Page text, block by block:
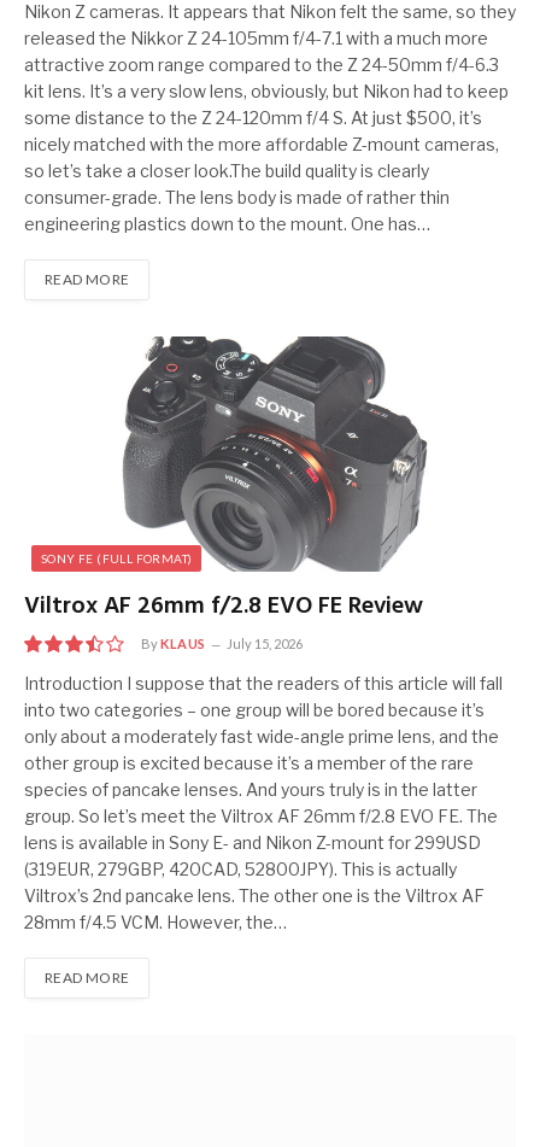
Nikon Z cameras. It appears that Nikon felt the same, so they
released the Nikkor Z 24-105mm f/4-7.1 with a much more
attractive zoom range compared to the Z 24-50mm f/4-6.3
kit lens. It’s a very slow lens, obviously, but Nikon had to keep
some distance to the Z 24-120mm f/4 S. At just $500, it’s
nicely matched with the more affordable Z-mount cameras,
so let’s take a closer look.The build quality is clearly
consumer-grade. The lens body is made of rather thin
engineering plastics down to the mount. One has…
READ MORE
SONY FE (FULL FORMAT)
Viltrox AF 26mm f/2.8 EVO FE Review
7
ByKLAUS July 15, 2026
Introduction I suppose that the readers of this article will fall
into two categories – one group will be bored because it’s
only about a moderately fast wide-angle prime lens, and the
other group is excited because it’s a member of the rare
species of pancake lenses. And yours truly is in the latter
group. So let’s meet the Viltrox AF 26mm f/2.8 EVO FE. The
lens is available in Sony E- and Nikon Z-mount for 299USD
(319EUR, 279GBP, 420CAD, 52800JPY). This is actually
Viltrox’s 2nd pancake lens. The other one is the Viltrox AF
28mm f/4.5 VCM. However, the…
READ MORE